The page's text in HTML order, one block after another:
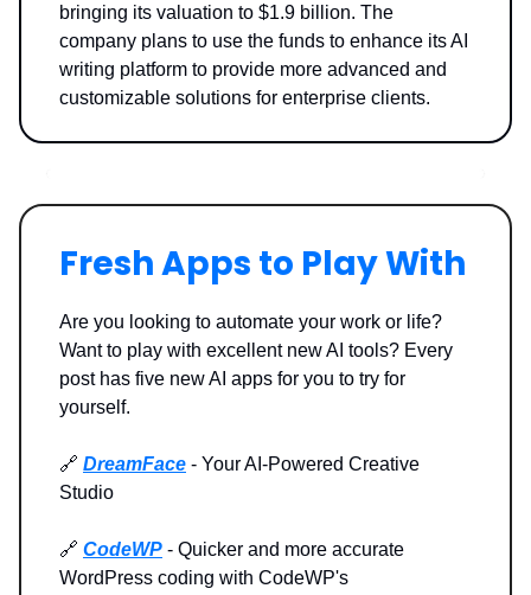
bringing its valuation to $1.9 billion. The
company plans to use the funds to enhance its AI
writing platform to provide more advanced and
customizable solutions for enterprise clients.
Fresh Apps to Play With
Are you looking to automate your work or life?
Want to play with excellent new AI tools? Every
post has five new AI apps for you to try for
yourself.
🔗 DreamFace - Your AI-Powered Creative
Studio
🔗 CodeWP - Quicker and more accurate
WordPress coding with CodeWP's